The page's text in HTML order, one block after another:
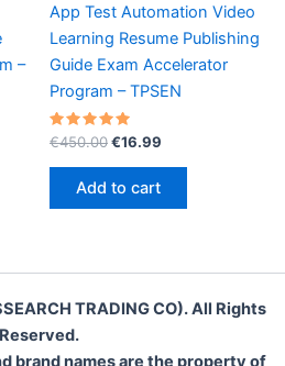
–
App Test Automation Video
Learning Resume Publishing
Guide Exam Accelerator
Program – TPSEN
Rated
5.00
out of 5
€450.00Original
€450.00.
€16.99
Add to cart
TRADING CO). All Rights
Reserved.
brand names are the property of